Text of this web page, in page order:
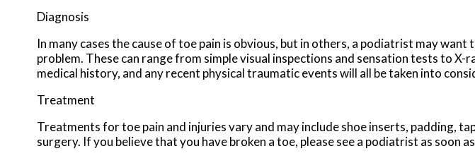
Diagnosis
In many cases the cause of toe pain is obvious, but in others, a podiatrist may
problem. These can range from simple visual inspections and sensation tests to
medical history, and any recent physical traumatic events will all be taken into
Treatment
Treatments for toe pain and injuries vary and may include shoe inserts, padding,
surgery. If you believe that you have broken a toe, please see a podiatrist as soon